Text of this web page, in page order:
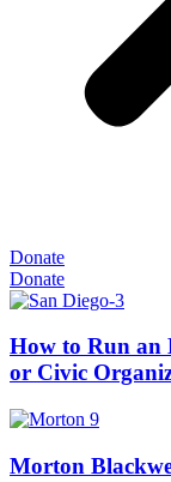
Donate
Donate
How to Run an
or Civic
Morton